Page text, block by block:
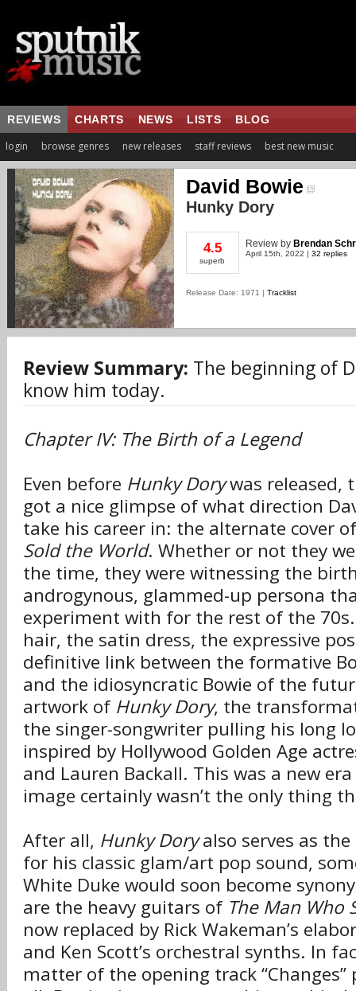
REVIEWS CHARTS NEWS LISTS BLOG
login browse genres new releases staff reviews best new music
David Bowie
Hunky Dory
4.5
superb
Review by Brendan
April 15th, 2022 | 32 replies
Release Date: 1971 | Tracklist
Review Summary: The beginning of
know him today.
Chapter IV: The Birth of a Legend
Even before Hunky Dorywas released,
got a nice glimpse of what direction
take his career in: the alternate cover
Sold the World. Whether or not they
the time, they were witnessing the
androgynous, glammed-up persona
experiment with for the rest of the
hair, the satin dress, the expressive
definitive link between the formative
and the idiosyncratic Bowie of the
artwork of Hunky Dory, the
the singer-songwriter pulling his long
inspired by Hollywood Golden Age
and Lauren Backall. This was a new
image certainly wasn’t the only thing
After all, Hunky Doryalso serves as
for his classic glam/art pop sound,
White Duke would soon become
are the heavy guitars of The Man Who
now replaced by Rick Wakeman’s
and Ken Scott’s orchestral synths. In
matter of the opening track